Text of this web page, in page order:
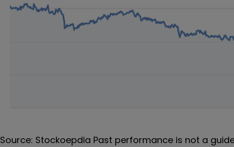
Source: Stockoepdia Past performance is not a